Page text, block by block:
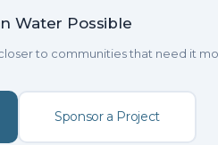
Water Possible
to communities that need it
Sponsor a Project